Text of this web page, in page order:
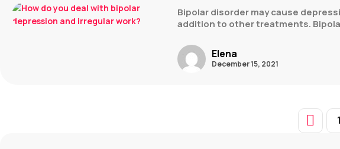
Bipolar disorder may cause
addition to other treatments.
Elena
December 15, 2021
1